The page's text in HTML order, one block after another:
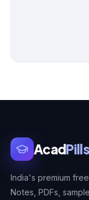
AcadPills
India's premium
Notes, PDFs,